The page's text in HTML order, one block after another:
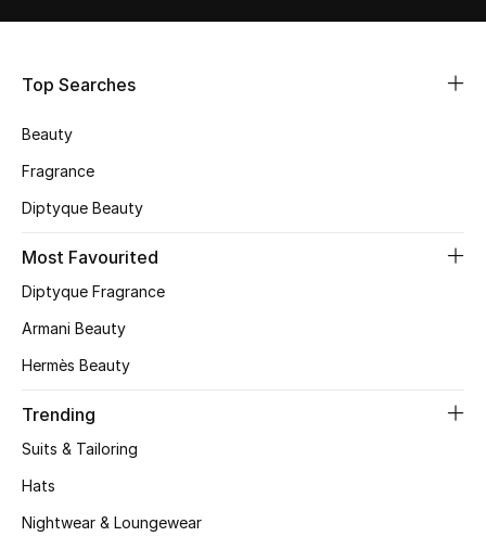
Makeup
Skincare
Men's Grooming
Bath & Body
Wellness
Gifts
Featured Brands
NEW BEAUTY BRANDS
Top Searches
Beauty
Fragrance
Diptyque Beauty
Most Favourited
Diptyque Fragrance
Armani Beauty
Hermès Beauty
Trending
Suits & Tailoring
Hats
Nightwear & Loungewear